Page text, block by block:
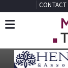
CONTACT